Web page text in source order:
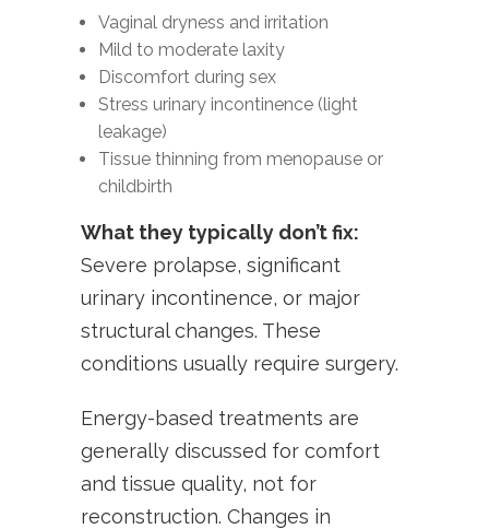
Vaginal dryness and irritation
Mild to moderate laxity
Discomfort during sex
Stress urinary incontinence (light
leakage)
Tissue thinning from menopause or
childbirth
What they typically don’t fix:
Severe prolapse, significant
urinary incontinence, or major
structural changes. These
conditions usually require surgery.
Energy-based treatments are
generally discussed for comfort
and tissue quality, not for
reconstruction. Changes in